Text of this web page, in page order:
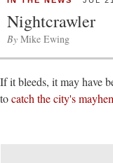
Nightcrawler
By Mike Ewing
If it bleeds, it may have
tocatch the city's